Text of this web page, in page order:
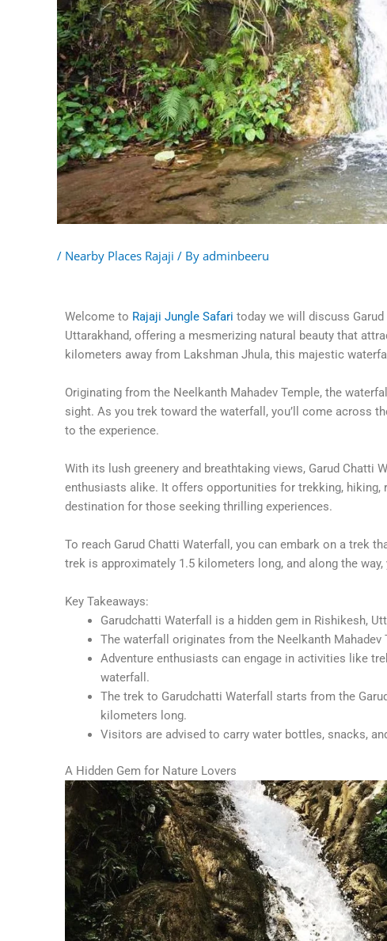
/ Nearby Places Rajaji / By adminbeeru
Welcome to Rajaji Jungle Safari today we will discuss
Uttarakhand, offering a mesmerizing natural beauty that
kilometers away from Lakshman Jhula, this majestic
Originating from the Neelkanth Mahadev Temple, the
sight. As you trek toward the waterfall, you’ll come across
to the experience.
With its lush greenery and breathtaking views, Garud Chatti
enthusiasts alike. It offers opportunities for trekking, hiking,
destination for those seeking thrilling experiences.
To reach Garud Chatti Waterfall, you can embark on a trek
trek is approximately 1.5 kilometers long, and along the way,
Key Takeaways:
Garudchatti Waterfall is a hidden gem in Rishikesh,
The waterfall originates from the Neelkanth
Adventure enthusiasts can engage in activities like
waterfall.
The trek to Garudchatti Waterfall starts from the
kilometers long.
Visitors are advised to carry water bottles, snacks,
A Hidden Gem for Nature Lovers